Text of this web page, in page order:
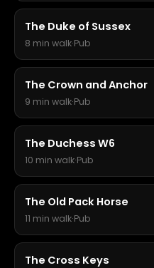
The Duke of Sussex
8 min walk·Pub
The Crown and Anchor
9 min walk·Pub
The Duchess W6
10 min walk·Pub
The Old Pack Horse
11 min walk·Pub
The Cross Keys